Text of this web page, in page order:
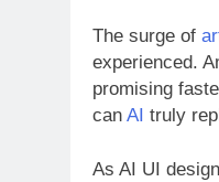
The surge of
experienced.
promising
can AI truly
As AI UI